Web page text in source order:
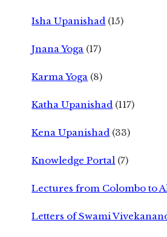
Isha Upanishad (15)
Jnana Yoga (17)
Karma Yoga (8)
Katha Upanishad (117)
Kena Upanishad (33)
Knowledge Portal (7)
Lectures from Colombo to
Letters of Swami